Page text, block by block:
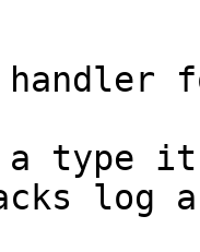
handler
type
log